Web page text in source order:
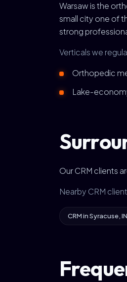
Warsaw is the
small city one of
strong
Verticals we
Orthopedic
Lake-
Our CRM clients
Nearby CRM
CRM in Syracuse, IN